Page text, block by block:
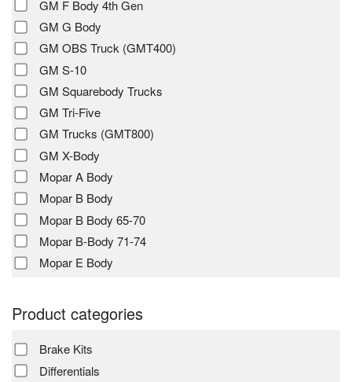
GM F Body 4th Gen
GM G Body
GM OBS Truck (GMT400)
GM S-10
GM Squarebody Trucks
GM Tri-Five
GM Trucks (GMT800)
GM X-Body
Mopar A Body
Mopar B Body
Mopar B Body 65-70
Mopar B-Body 71-74
Mopar E Body
Product categories
Brake Kits
Differentials